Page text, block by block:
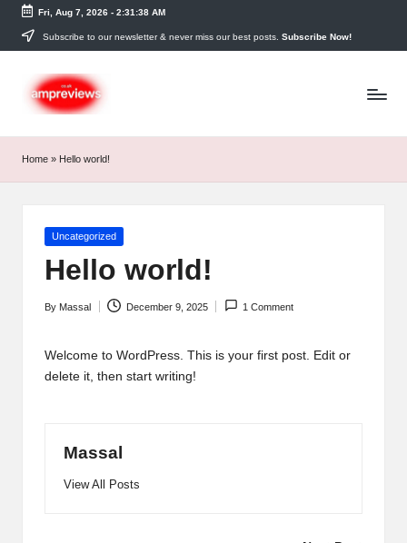
Skip
content
Fri, Aug 7, 2026- 2:31:38 AM
Subscribe to our newsletter & never miss our best posts. Subscribe Now!
Home » Hello world!
Posted
Uncategorized
Hello world!
Posted
By Massal December 9, 2025 1 Comment
Welcome to WordPress. This is your first post. Edit or
delete it, then start writing!
Massal
View All Posts